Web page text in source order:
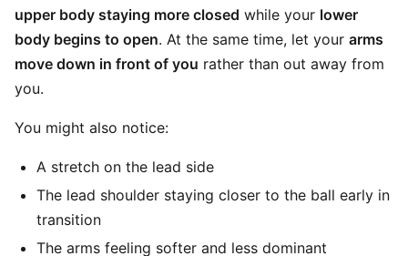
upper body staying more closed while your lower
body begins to open. At the same time, let your arms
move down in front of you rather than out away from
you.
You might also notice:
A stretch on the lead side
The lead shoulder staying closer to the ball early in
transition
The arms feeling softer and less dominant